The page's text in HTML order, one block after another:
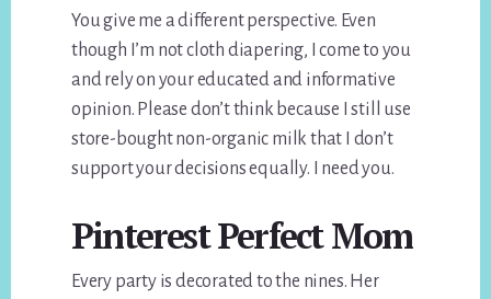
You give me a different perspective. Even
though I’m not cloth diapering, I come to you
and rely on your educated and informative
opinion. Please don’t think because I still use
store-bought non-organic milk that I don’t
support your decisions equally. I need you.
Pinterest Perfect Mom
Every party is decorated to the nines. Her